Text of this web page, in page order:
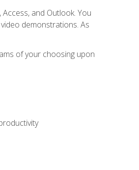
and Outlook. You
demonstrations. As
of your choosing upon